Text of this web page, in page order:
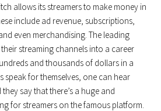
allows its streamers to make money in
include ad revenue, subscriptions,
even merchandising. The leading
streaming channels into a career
and thousands of dollars in a
speak for themselves, one can hear
say that there’s a huge and
for streamers on the famous platform.